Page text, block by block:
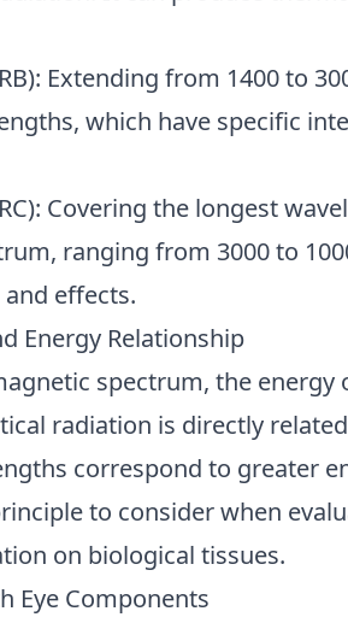
Extending from 1400 to
which have specific
Covering the longest
ranging from 3000 to
effects.
Energy Relationship
spectrum, the energy
radiation is directly
correspond to greater
to consider when
on biological tissues.
Eye Components